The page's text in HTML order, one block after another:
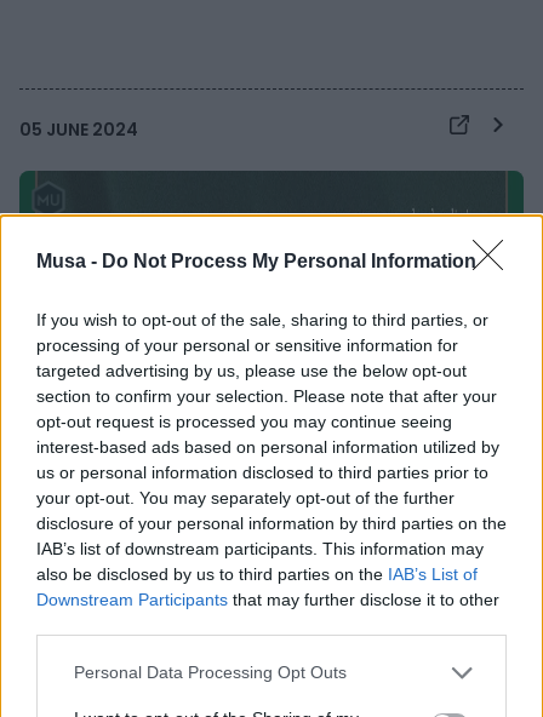
Musa - Do Not Process My Personal Information
If you wish to opt-out of the sale, sharing to third parties, or
processing of your personal or sensitive information for
targeted advertising by us, please use the below opt-out
section to confirm your selection. Please note that after your
opt-out request is processed you may continue seeing
interest-based ads based on personal information utilized by
us or personal information disclosed to third parties prior to
your opt-out. You may separately opt-out of the further
disclosure of your personal information by third parties on the
IAB’s list of downstream participants. This information may
also be disclosed by us to third parties on the IAB’s List of
Downstream Participants that may further disclose it to other
Personal Data Processing Opt Outs
05 JUNE 2024